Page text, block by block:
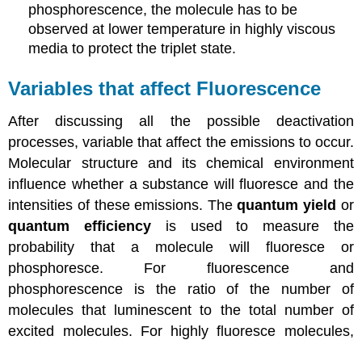
phosphorescence, the molecule has to be
observed at lower temperature in highly viscous
media to protect the triplet state.
Variables that affect Fluorescence
After discussing all the possible deactivation
processes, variable that affect the emissions to occur.
Molecular structure and its chemical environment
influence whether a substance will fluoresce and the
intensities of these emissions. Thequantum yield or
quantum efficiency is used to measure the
probability that a molecule will fluoresce or
phosphoresce. For fluorescence and
phosphorescence is the ratio of the number of
molecules that luminescent to the total number of
excited molecules. For highly fluoresce molecules,